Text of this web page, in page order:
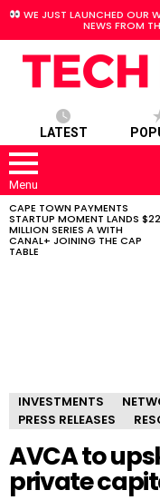
WE JUST LAUNCHED OUR
NEWS FROM
LATEST
Menu
LATEST
STORIES
CAPE TOWN PAYMENTS
STARTUP MOMENT LANDS $22
MILLION SERIES A WITH
CANAL+ JOINING THE CAP
TABLE
INVESTMENTS
PRESS RELEASES
AVCA to
private